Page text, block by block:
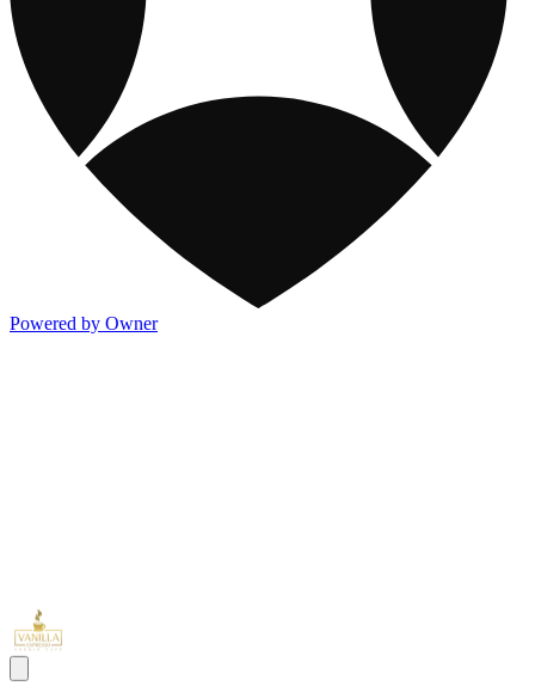
Powered by Owner